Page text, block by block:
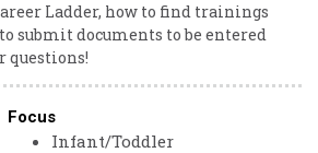
Ladder, how to find trainings
submit documents to be entered
questions!
Focus
Infant/Toddler